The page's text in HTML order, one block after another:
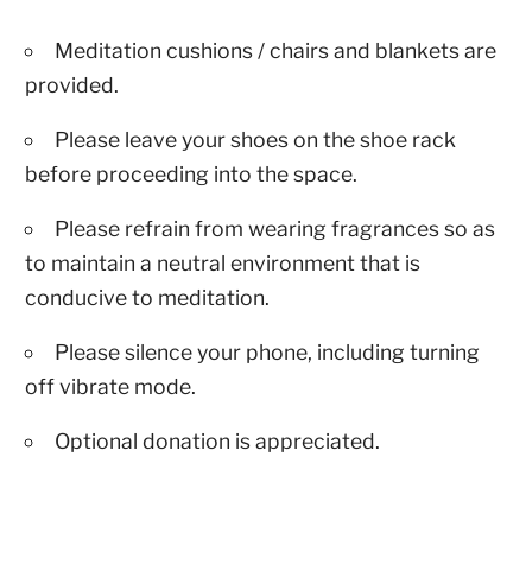
Meditation cushions / chairs and blankets are
provided.
Please leave your shoes on the shoe rack
before proceeding into the space.
Please refrain from wearing fragrances so as
to maintain a neutral environment that is
conducive to meditation.
Please silence your phone, including turning
off vibrate mode.
Optional donation is appreciated.